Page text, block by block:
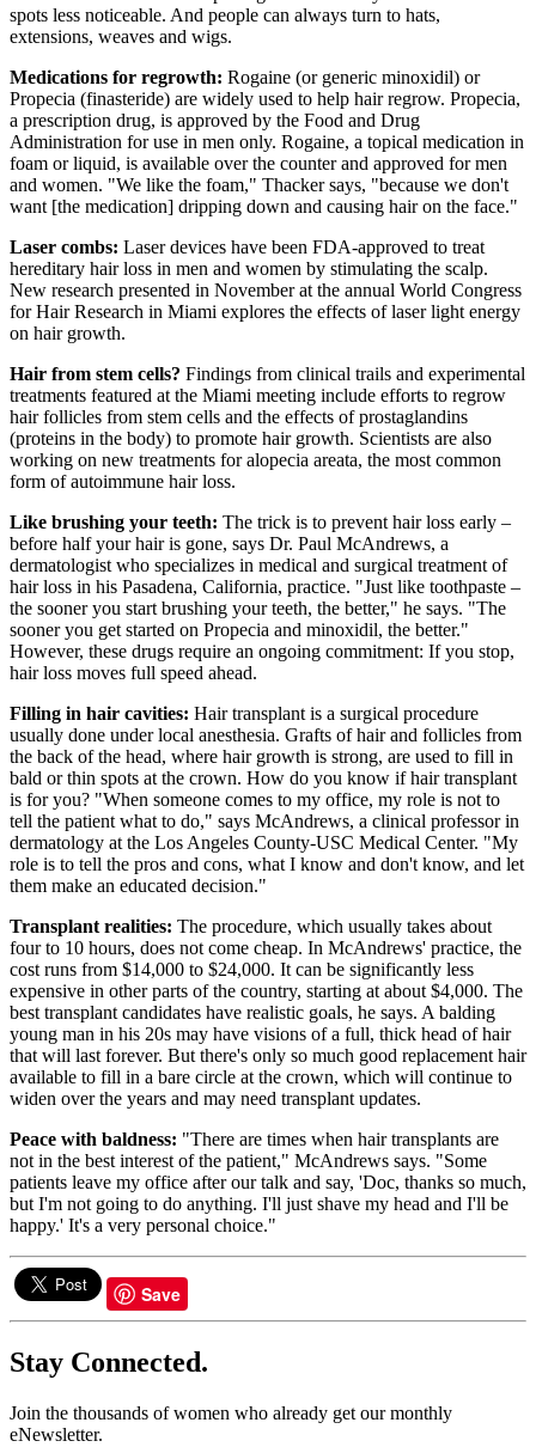
spots less noticeable. And people can always turn to hats,
extensions, weaves and wigs.
Medications for regrowth: Rogaine (or generic minoxidil) or
Propecia (finasteride) are widely used to help hair regrow. Propecia,
a prescription drug, is approved by the Food and Drug
Administration for use in men only. Rogaine, a topical medication in
foam or liquid, is available over the counter and approved for men
and women. "We like the foam," Thacker says, "because we don't
want [the medication] dripping down and causing hair on the face."
Laser combs: Laser devices have been FDA-approved to treat
hereditary hair loss in men and women by stimulating the scalp.
New research presented in November at the annual World Congress
for Hair Research in Miami explores the effects of laser light energy
on hair growth.
Hair from stem cells? Findings from clinical trails and experimental
treatments featured at the Miami meeting include efforts to regrow
hair follicles from stem cells and the effects of prostaglandins
(proteins in the body) to promote hair growth. Scientists are also
working on new treatments for alopecia areata, the most common
form of autoimmune hair loss.
Like brushing your teeth: The trick is to prevent hair loss early –
before half your hair is gone, says Dr. Paul McAndrews, ​a
dermatologist who specializes in medical and surgical treatment of
hair loss in his Pasadena, California, practice. "Just like toothpaste –
the sooner you start brushing your teeth, the better," he says. "The
sooner you get started on Propecia and minoxidil, the better."
However, these drugs require an ongoing commitment: If you stop,
hair loss moves full speed ahead.
Filling in hair cavities: Hair transplant is a surgical procedure
usually done under local anesthesia. Grafts of hair and follicles from
the back of the head, where hair growth is strong, are used to fill in
bald or thin spots at the crown. How do you know if hair transplant
is for you? "When someone comes to my office, my role is not to
tell the patient what to do," says McAndrews, a clinical professor in
dermatology at the Los Angeles County-USC Medical Center. "My
role is to tell the pros and cons, what I know and don't know, and let
them make an educated decision."
Transplant realities: The procedure, which usually takes about
four to 10 hours, does not come cheap. In McAndrews' practice, the
cost runs from $14,000 to $24,000. It can be significantly less
expensive in other parts of the country, starting at about $4,000. The
best transplant candidates have realistic goals, he says. A balding
young man in his 20s may have visions of a full, thick head of hair
that will last forever. But there's only so much good replacement hair
available to fill in a bare circle at the crown, which will continue to
widen over the years and may need transplant updates.
Peace with baldness: "There are times when hair transplants are
not in the best interest of the patient," McAndrews says. "Some
patients leave my office after our talk and say, 'Doc, thanks so much,
but I'm not going to do anything. I'll just shave my head and I'll be
happy.' It's a very personal choice."
Save
Stay Connected.
Join the thousands of women who already get our monthly
eNewsletter.